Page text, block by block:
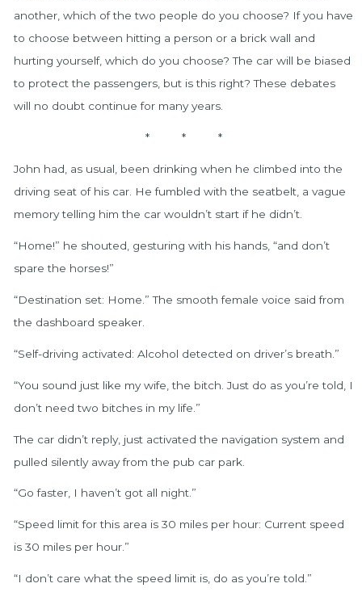
another, which of the two people do you choose? If you have
to choose between hitting a person or a brick wall and
hurting yourself, which do you choose? The car will be biased
to protect the passengers, but is this right? These debates
will no doubt continue for many years.
* * *
John had, as usual, been drinking when he climbed into the
driving seat of his car. He fumbled with the seatbelt, a vague
memory telling him the car wouldn’t start if he didn’t.
“Home!” he shouted, gesturing with his hands, “and don’t
spare the horses!”
“Destination set: Home.” The smooth female voice said from
the dashboard speaker.
“Self-driving activated: Alcohol detected on driver’s breath.”
“You sound just like my wife, the bitch. Just do as you’re told, I
don’t need two bitches in my life.”
The car didn’t reply, just activated the navigation system and
pulled silently away from the pub car park.
“Go faster, I haven’t got all night.”
“Speed limit for this area is 30 miles per hour: Current speed
is 30 miles per hour.”
“I don’t care what the speed limit is, do as you’re told.”